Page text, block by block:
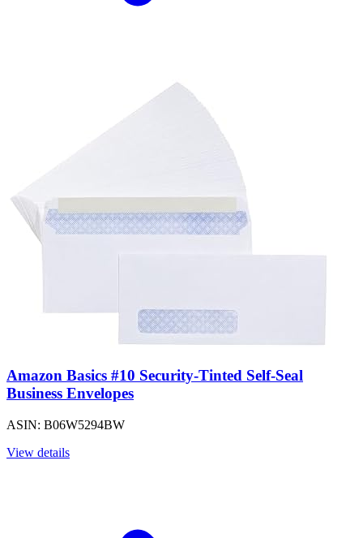
Amazon Basics #10 Security-Tinted Self-Seal
Business Envelopes
ASIN: B06W5294BW
View details